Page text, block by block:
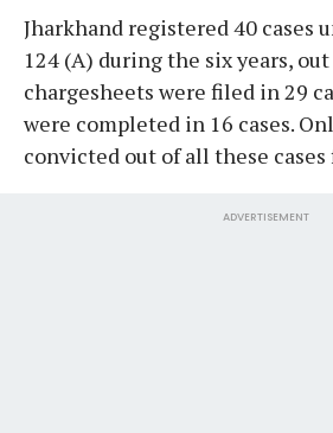
Jharkhand registered 40 cases
124 (A) during the six years,
chargesheets were filed in 29
were completed in 16 cases.
convicted out of all these
ADVERTISEMENT